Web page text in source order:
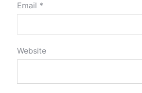
Email *
Website